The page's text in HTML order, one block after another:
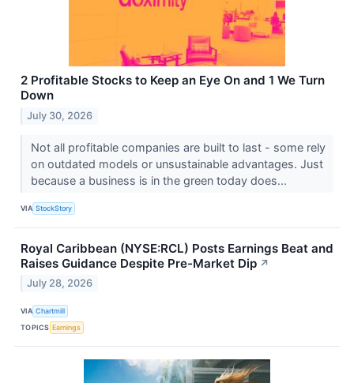
2 Profitable Stocks to Keep an Eye On and 1 We Turn
Down
July 30, 2026
Not all profitable companies are built to last - some rely
on outdated models or unsustainable advantages. Just
because a business is in the green today does...
VIA StockStory
Royal Caribbean (NYSE:RCL) Posts Earnings Beat and
Raises Guidance Despite Pre-Market Dip ↗
July 28, 2026
VIA Chartmill
TOPICS Earnings